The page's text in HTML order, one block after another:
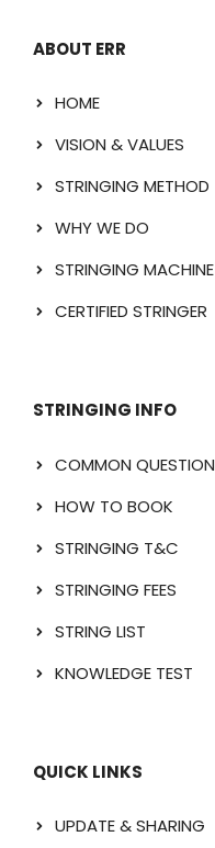
ABOUT ERR
HOME
VISION & VALUES
STRINGING METHOD
WHY WE DO
STRINGING MACHINE
CERTIFIED STRINGER
STRINGING INFO
COMMON QUESTION
HOW TO BOOK
STRINGING T&C
STRINGING FEES
STRING LIST
KNOWLEDGE TEST
QUICK LINKS
UPDATE & SHARING